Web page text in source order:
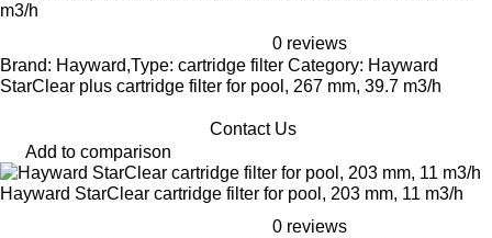
m3/h
0 reviews
Brand: Hayward,Type: cartridge filter Category: Hayward
StarClear plus cartridge filter for pool, 267 mm, 39.7 m3/h
Contact Us
Add to comparison
Hayward StarClear cartridge filter for pool, 203 mm, 11 m3/h
0 reviews